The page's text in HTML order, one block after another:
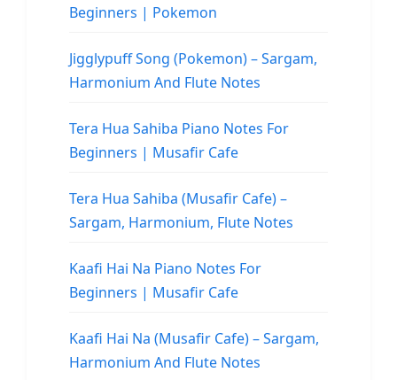
Beginners | Pokemon
Jigglypuff Song (Pokemon) – Sargam,
Harmonium And Flute Notes
Tera Hua Sahiba Piano Notes For
Beginners | Musafir Cafe
Tera Hua Sahiba (Musafir Cafe) –
Sargam, Harmonium, Flute Notes
Kaafi Hai Na Piano Notes For
Beginners | Musafir Cafe
Kaafi Hai Na (Musafir Cafe) – Sargam,
Harmonium And Flute Notes